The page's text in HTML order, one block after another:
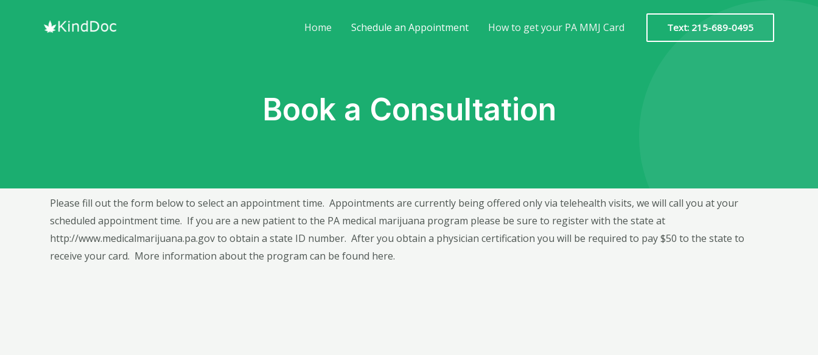
Home Schedule an Appointment How to get your PA MMJ Card Text: 215-689-0495
Book a Consultation
Please fill out the form below to select an appointment time. Appointments are currently being offered only via telehealth visits, we will call you at your
scheduled appointment time. If you are a new patient to the PA medical marijuana program please be sure to register with the state at
http://www.medicalmarijuana.pa.govto obtain a state ID number. After you obtain a physician certification you will be required to pay $50 to the state to
receive your card. More information about the program can be found here.